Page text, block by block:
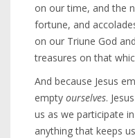
on our time, and the
fortune, and
on our Triune God
treasures on that
And because Jesus
empty ourselves.
us as we participate
anything that keeps